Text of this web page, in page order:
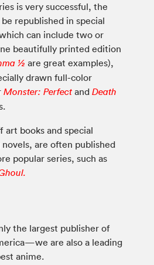
is very successful, the
republished in special
can include two or
beautifully printed edition
½ are great examples),
drawn full-color
Monster: Perfect and Death
art books and special
are often published
popular series, such as
the largest publisher of
are also a leading
anime.